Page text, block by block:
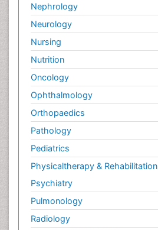
Nephrology
Neurology
Nursing
Nutrition
Oncology
Ophthalmology
Orthopaedics
Pathology
Pediatrics
Physicaltherapy & Rehabilitation
Psychiatry
Pulmonology
Radiology